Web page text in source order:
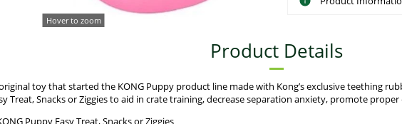
Hover to zoom
Product Details
toy that started the KONG Puppy product line made with Kong’s exclusive teething
Treat, Snacks or Ziggies to aid in crate training, decrease separation anxiety, promote
Puppy Easy Treat, Snacks or Ziggies